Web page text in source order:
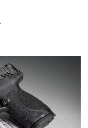
MORE INTERESTS